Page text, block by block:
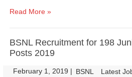
Read More »
BSNL Recruitment for 198
Posts 2019
February 1, 2019 | BSNL Latest